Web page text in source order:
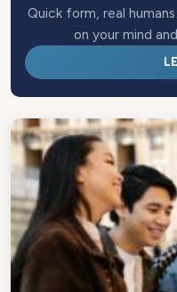
Quick form, real
on your mind